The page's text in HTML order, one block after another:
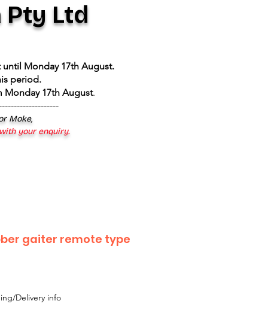
Ltd
Monday 17th August.
period.
Monday 17th August.
Moke,
your enquiry.
gaiter remote type
Delivery info